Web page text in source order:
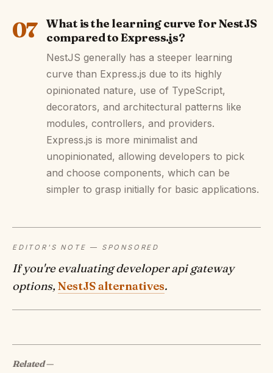
07
What is the learning curve for NestJS
compared to Express.js?
NestJS generally has a steeper learning
curve than Express.js due to its highly
opinionated nature, use of TypeScript,
decorators, and architectural patterns like
modules, controllers, and providers.
Express.js is more minimalist and
unopinionated, allowing developers to pick
and choose components, which can be
simpler to grasp initially for basic applications.
EDITOR'S NOTE — SPONSORED
If you're evaluating developer api gateway
options, NestJS alternatives.
Related—